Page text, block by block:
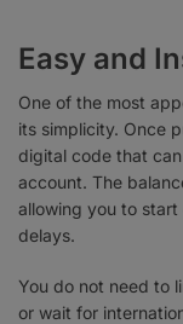
Easy and
One of the most
its simplicity. Once
digital code that
account. The
allowing you to
delays.
You do not need to
or wait for